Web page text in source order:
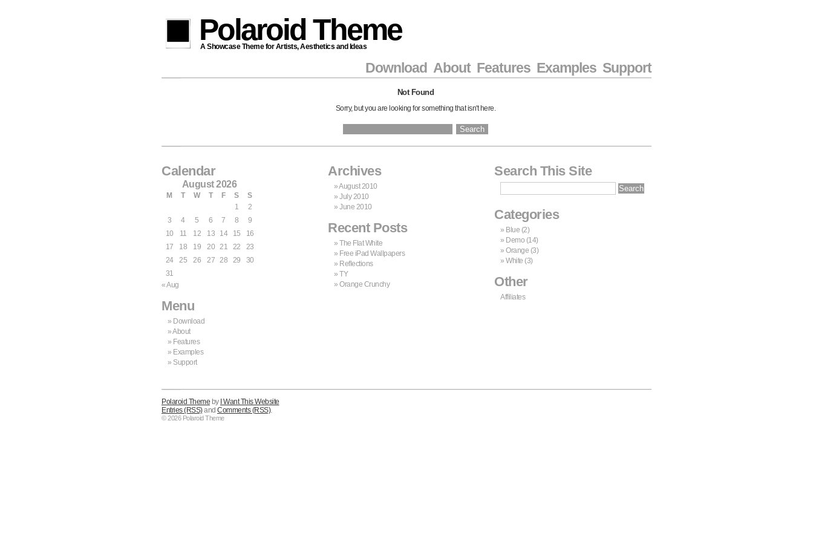
Polaroid Theme
A Showcase Theme for Artists, Aesthetics and Ideas
Download About Features Examples Support
Not Found
Sorry, but you are looking for something that isn't here.
Search
for:
Calendar
August 2026
M T W T F S
S
1
2
3
4 5 6 7 8
9
10
11 12 13 14 15
16
17
18 19 20 21 22
23
24
25 26 27 28 29
30
31
« Aug
Menu
Download
About
Features
Examples
Support
Archives
August 2010
July 2010
June 2010
Recent Posts
The Flat White
Free iPad Wallpapers
Reflections
TY
Orange Crunchy
Search This Site
Categories
Blue (2)
Demo (14)
Orange (3)
White (3)
Other
Affiliates
Polaroid Theme by I Want This Website
Entries (RSS)and Comments (RSS).
© 2026 Polaroid Theme